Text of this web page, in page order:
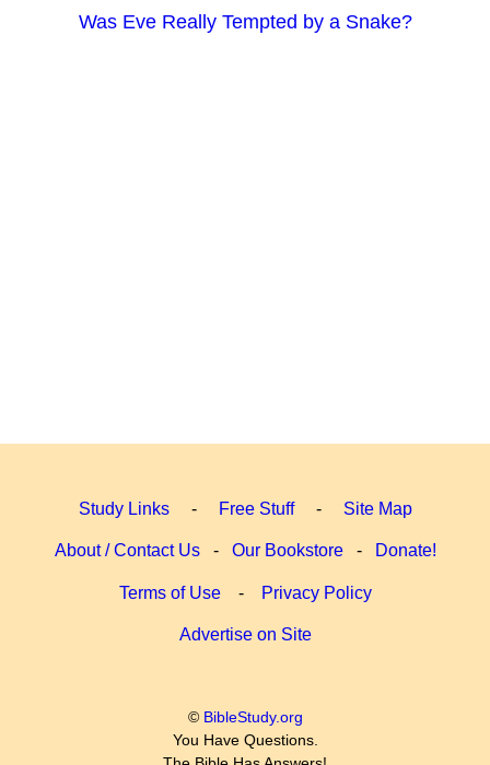
Was Eve Really Tempted by a Snake?
Study Links- Free Stuff- Site Map
About / Contact Us- Our Bookstore- Donate!
Terms of Use- Privacy Policy
Advertise on Site
© BibleStudy.org
You Have Questions.